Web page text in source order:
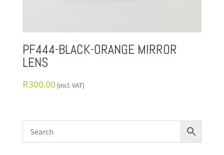
PF444-BLACK-ORANGE MIRROR
LENS
R300.00 (incl. VAT)